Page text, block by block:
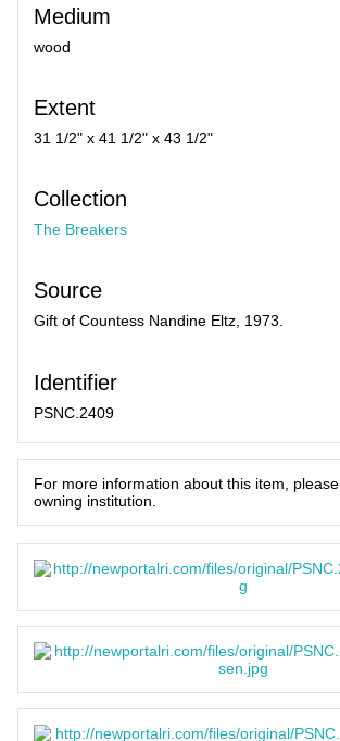
Medium
wood
Extent
31 1/2" x 41 1/2" x 43 1/2"
Collection
The Breakers
Source
Gift of Countess Nandine Eltz, 1973.
Identifier
PSNC.2409
For more information about this item, please
owning institution.